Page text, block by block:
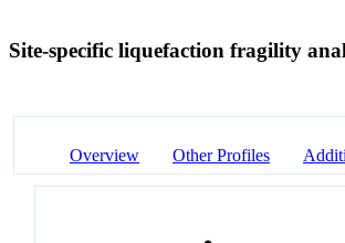
Site-specific liquefaction fragility
Overview Other Profiles